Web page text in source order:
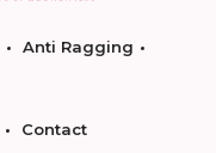
Anti Ragging
Contact